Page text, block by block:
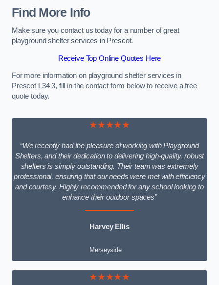
Find More Info
Make sure you contact us today for a number of great
playground shelter services in Prescot.
Receive Top Online Quotes Here
For more information on playground shelter services in
Prescot L34 3, fill in the contact form below to receive a free
quote today.
★★★★★
“We recently had the pleasure of working with Playground
Shelters, and their dedication to delivering high-quality, robust
shelters is simply outstanding. Their team was extremely
professional, ensuring that our needs were met with efficiency
and courtesy. Highly recommended for any school looking to
enhance their outdoor spaces”
Harvey Ellis
Merseyside
★★★★★